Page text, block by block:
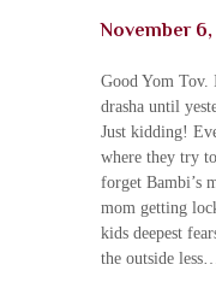
November
Good Yom Tov.
drasha until
Just kidding!
where they try
forget Bambi’s
mom getting
kids deepest
the outside